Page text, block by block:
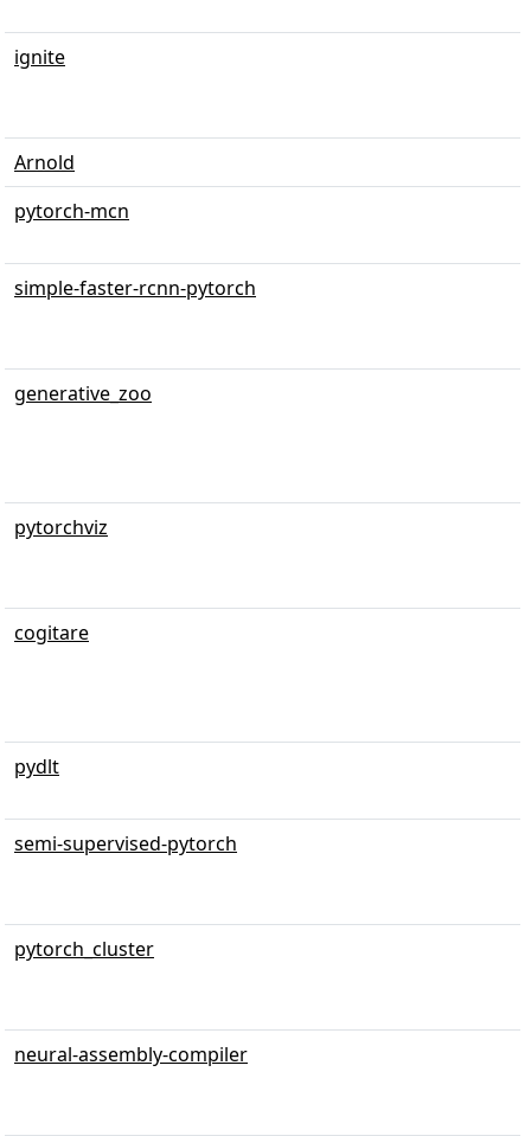
ignite
Arnold
pytorch-mcn
simple-faster-rcnn-pytorch
generative_zoo
pytorchviz
cogitare
pydlt
semi-supervised-pytorch
pytorch_cluster
neural-assembly-compiler